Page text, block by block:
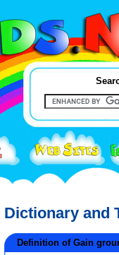
Dictionary and
Definition of Gain